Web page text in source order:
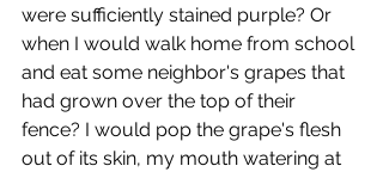
were sufficiently stained purple? Or
when I would walk home from school
and eat some neighbor's grapes that
had grown over the top of their
fence? I would pop the grape's flesh
out of its skin, my mouth watering at